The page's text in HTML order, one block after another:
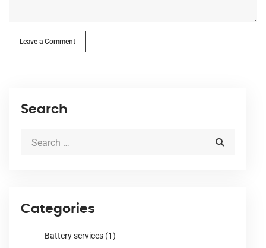
Leave a Comment
Search
Categories
Battery services (1)